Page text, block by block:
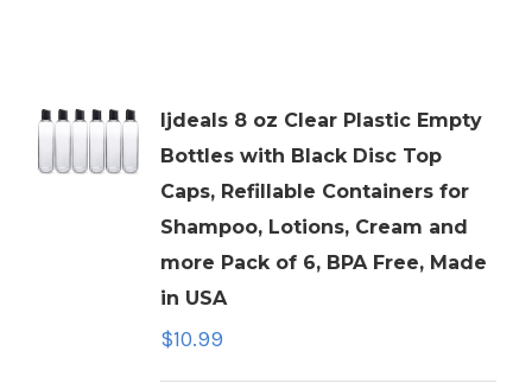
ljdeals 8 oz Clear Plastic Empty
Bottles with Black Disc Top
Caps, Refillable Containers for
Shampoo, Lotions, Cream and
more Pack of 6, BPA Free, Made
in USA
$10.99